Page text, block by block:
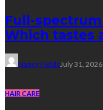
Full-
Which tastes
Nancy Fields July 31, 2026
HAIR CARE